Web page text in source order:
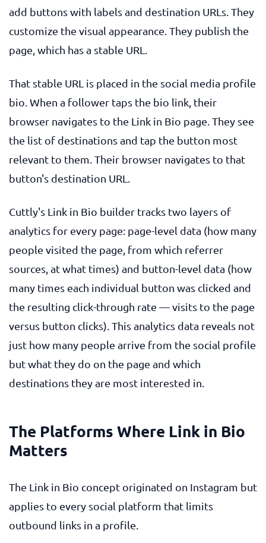
add buttons with labels and destination URLs. They
customize the visual appearance. They publish the
page, which has a stable URL.
That stable URL is placed in the social media profile
bio. When a follower taps the bio link, their
browser navigates to the Link in Bio page. They see
the list of destinations and tap the button most
relevant to them. Their browser navigates to that
button's destination URL.
Cuttly's Link in Bio builder tracks two layers of
analytics for every page: page-level data (how many
people visited the page, from which referrer
sources, at what times) and button-level data (how
many times each individual button was clicked and
the resulting click-through rate — visits to the page
versus button clicks). This analytics data reveals not
just how many people arrive from the social profile
but what they do on the page and which
destinations they are most interested in.
The Platforms Where Link in Bio
Matters
The Link in Bio concept originated on Instagram but
applies to every social platform that limits
outbound links in a profile.